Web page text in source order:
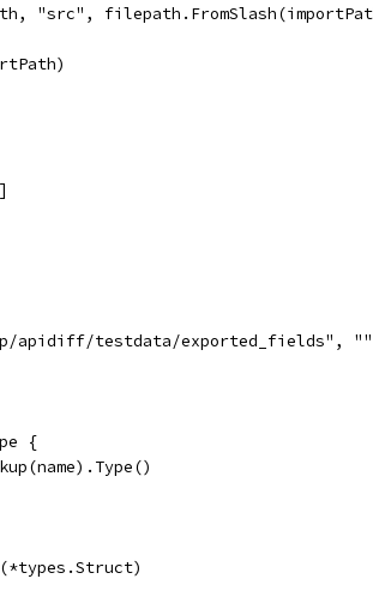
"src",
apidiff/testdata/exported_fields",
{